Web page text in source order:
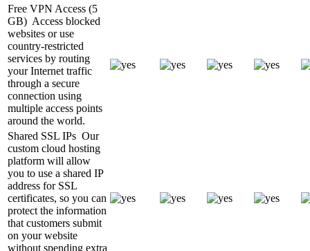
Free VPN Access (5
GB) Access blocked
websites or use
country-restricted
services by routing
your Internet traffic
through a secure
connection using
multiple access points
around the world.
Shared SSL IPs Our
custom cloud hosting
platform will allow
you to use a shared IP
address for SSL
certificates, so you can
protect the information
that customers submit
on your website
without spending extra